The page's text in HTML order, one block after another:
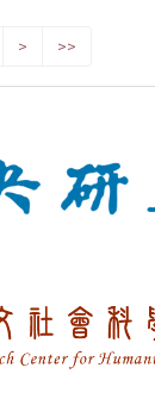
> >>